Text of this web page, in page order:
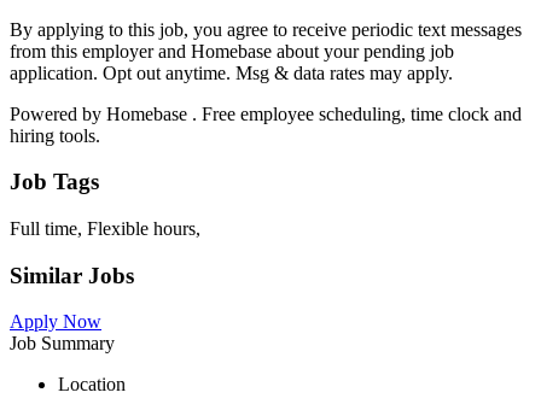
By applying to this job, you agree to receive periodic text messages
from this employer and Homebase about your pending job
application. Opt out anytime. Msg & data rates may apply.
Powered by Homebase . Free employee scheduling, time clock and
hiring tools.
Job Tags
Full time, Flexible hours,
Similar Jobs
Apply Now
Job Summary
Location